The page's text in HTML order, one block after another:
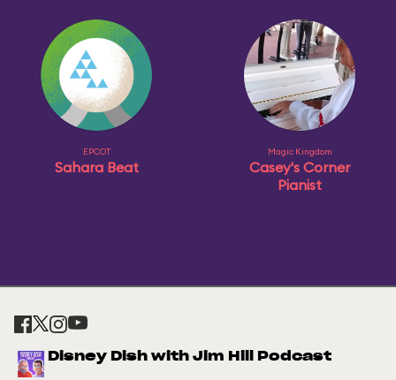
EPCOT
Sahara Beat
Magic Kingdom
Casey's Corner
Pianist
Disney Dish with Jim Hill Podcast